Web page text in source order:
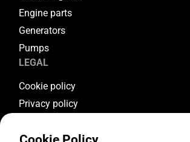
Engine parts
Generators
Pumps
LEGAL
Cookie policy
Privacy policy
Warranty conditions